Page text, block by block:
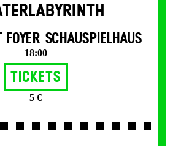
SCHAUSPIELHAUS
18:00
Tickets
5 €